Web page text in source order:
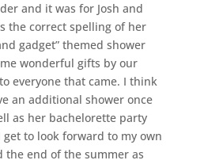
and it was for Josh and
the correct spelling of her
gadget” themed shower
wonderful gifts by our
everyone that came. I think
an additional shower once
as her bachelorette party
to look forward to my own
the end of the summer as